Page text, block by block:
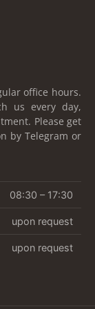
office hours.
us every day,
Please get
by Telegram or
08:30 – 17:30
upon request
upon request